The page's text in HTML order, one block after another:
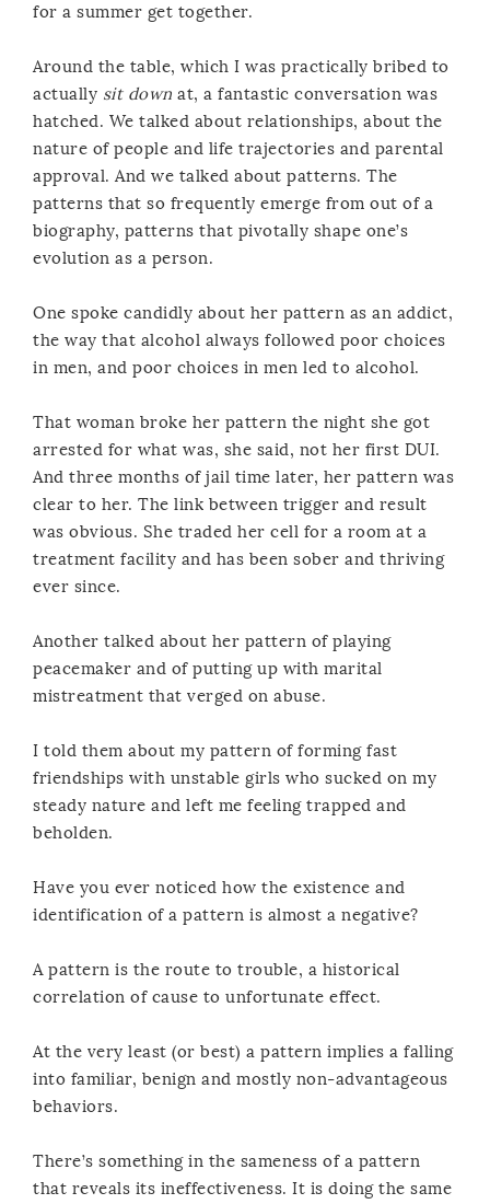
for a summer get together.
Around the table, which I was practically bribed to
actually sit down at, a fantastic conversation was
hatched. We talked about relationships, about the
nature of people and life trajectories and parental
approval. And we talked about patterns. The
patterns that so frequently emerge from out of a
biography, patterns that pivotally shape one’s
evolution as a person.
One spoke candidly about her pattern as an addict,
the way that alcohol always followed poor choices
in men, and poor choices in men led to alcohol.
That woman broke her pattern the night she got
arrested for what was, she said, not her first DUI.
And three months of jail time later, her pattern was
clear to her. The link between trigger and result
was obvious. She traded her cell for a room at a
treatment facility and has been sober and thriving
ever since.
Another talked about her pattern of playing
peacemaker and of putting up with marital
mistreatment that verged on abuse.
I told them about my pattern of forming fast
friendships with unstable girls who sucked on my
steady nature and left me feeling trapped and
beholden.
Have you ever noticed how the existence and
identification of a pattern is almost a negative?
A pattern is the route to trouble, a historical
correlation of cause to unfortunate effect.
At the very least (or best) a pattern implies a falling
into familiar, benign and mostly non-advantageous
behaviors.
There’s something in the sameness of a pattern
that reveals its ineffectiveness. It is doing the same